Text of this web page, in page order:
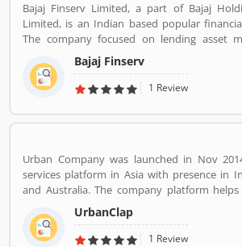
feedback and their complain online. The customers opinion is
really great for the organizations, they can
and make more liable for the customers.
Bajaj Finserv Limited, a part of Bajaj
Limited, is an Indian based popular
The company focused on lending asset
management and insurance services
abroad. Bajaj Finserv is also active in wind
an installed capacity of 65.2 MW. The
Bajaj Finserv
1 Review
Urban Company was launched in Nov
services platform in Asia with presence in
and Australia. The company platform
reliable home services like beauty
cleaning, plumbing, carpentry, appliance
company's vision is to empower millions of
UrbanClap
1 Review